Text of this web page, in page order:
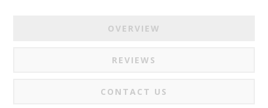
OVERVIEW
REVIEWS
CONTACT US